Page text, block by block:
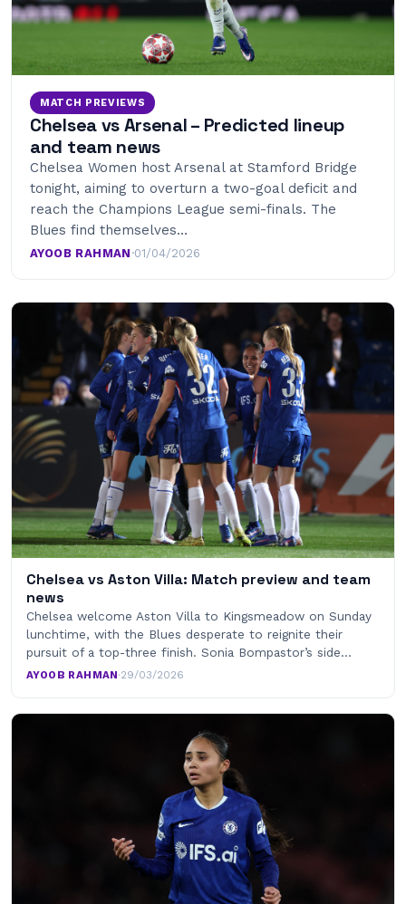
MATCH PREVIEWS
Chelsea vs Arsenal – Predicted lineup
and team news
Chelsea Women host Arsenal at Stamford Bridge
tonight, aiming to overturn a two-goal deficit and
reach the Champions League semi-finals. The
Blues find themselves…
AYOOB RAHMAN ·01/04/2026
Chelsea vs Aston Villa: Match preview and team
news
Chelsea welcome Aston Villa to Kingsmeadow on Sunday
lunchtime, with the Blues desperate to reignite their
pursuit of a top-three finish. Sonia Bompastor’s side…
AYOOB RAHMAN·29/03/2026